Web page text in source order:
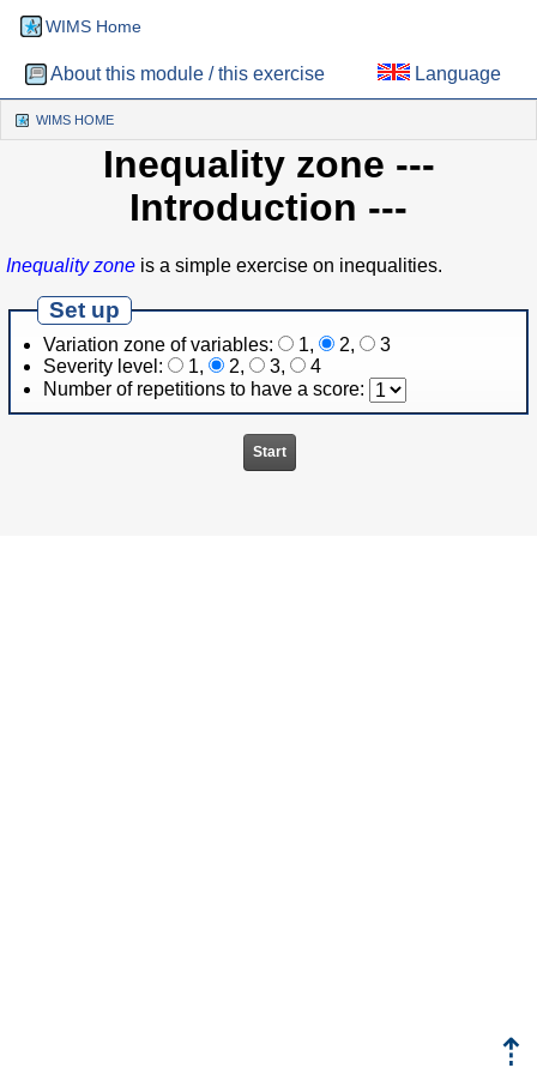
WIMS Home
About this module / this exercise Language
WIMS HOME(CURRENT)
Inequality zone ---
Introduction ---
Inequality zone is a simple exercise on inequalities.
Set up
Variation zone of variables: 1, 2,
3
Severity level:
1, 2, 3,
4
Number of repetitions to have a score: